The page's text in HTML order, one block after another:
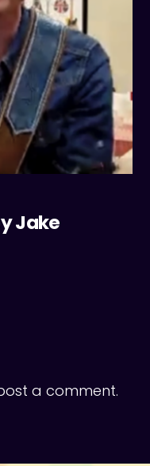
Jake
a comment.